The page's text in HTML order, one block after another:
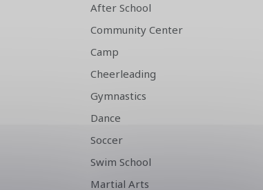
After School
Community Center
Camp
Cheerleading
Gymnastics
Dance
Soccer
Swim School
Martial Arts